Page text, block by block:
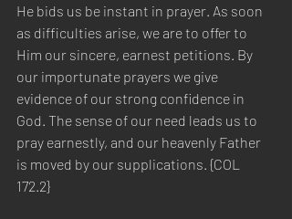
He bids us be instant in prayer. As soon
as difficulties arise, we are to offer to
Him our sincere, earnest petitions. By
our importunate prayers we give
evidence of our strong confidence in
God. The sense of our need leads us to
pray earnestly, and our heavenly Father
is moved by our supplications. {COL
172.2}